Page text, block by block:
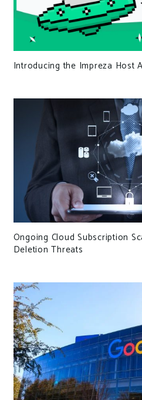
Introducing the Impreza Host
Ongoing Cloud Subscription
Deletion Threats